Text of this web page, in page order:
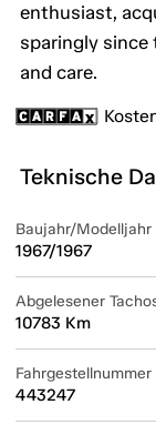
enthusiast,
sparingly since
and care.
Teknische
Baujahr/Modelljahr
1967/1967
Abgelesener
10783 Km
Fahrgestellnummer
443247